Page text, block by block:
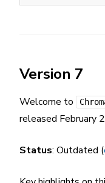
Version 7
Welcome to
released February
Status: Outdated (